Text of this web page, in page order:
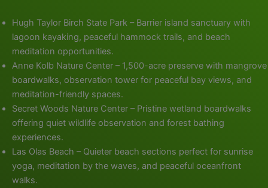
Hugh Taylor Birch State Park – Barrier island sanctuary with
lagoon kayaking, peaceful hammock trails, and beach
meditation opportunities.
Anne Kolb Nature Center – 1,500-acre preserve with mangrove
boardwalks, observation tower for peaceful bay views, and
meditation-friendly spaces.
Secret Woods Nature Center – Pristine wetland boardwalks
offering quiet wildlife observation and forest bathing
experiences.
Las Olas Beach – Quieter beach sections perfect for sunrise
yoga, meditation by the waves, and peaceful oceanfront
walks.